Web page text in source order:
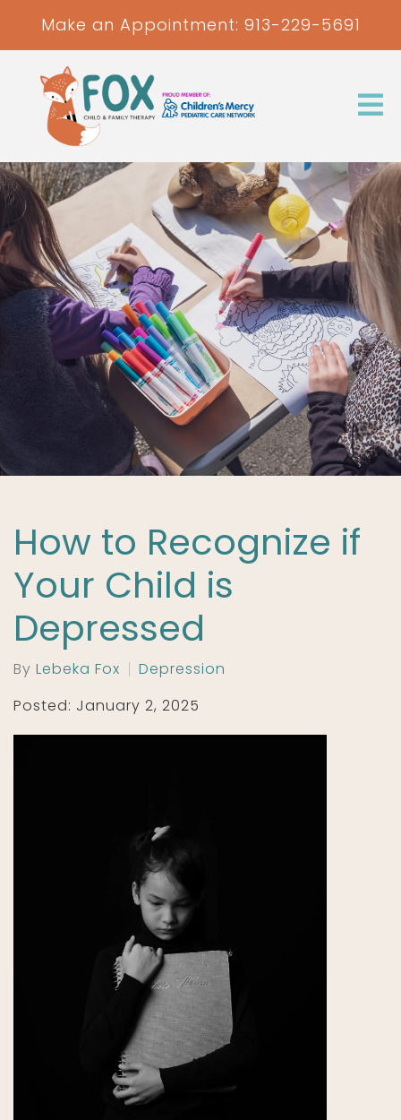
Make an Appointment: 913-229-5691
How to Recognize if
Your Child is
Depressed
By Lebeka Fox
Depression
Posted: January 2, 2025